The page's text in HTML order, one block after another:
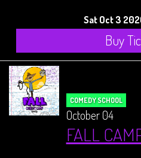
Sat Oct 3
Buy
COMEDY SCHOOL
October 04
FALL